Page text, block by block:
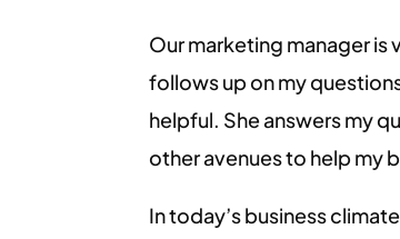
Our marketing manager is
follows up on my
helpful. She answers my
other avenues to help my
In today’s business